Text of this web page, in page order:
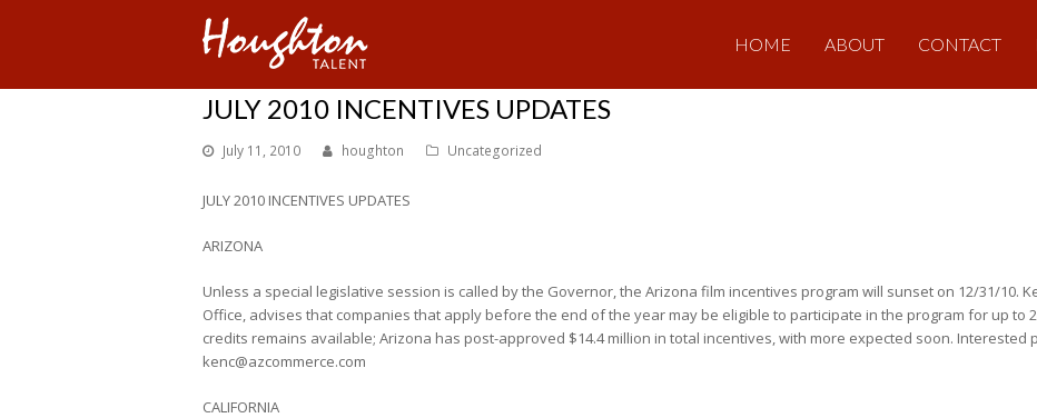
HOME ABOUT CONTACT
JULY 2010 INCENTIVES UPDATES
July 11, 2010 houghton Uncategorized
JULY 2010 INCENTIVES UPDATES
ARIZONA
Unless a special legislative session is called by the Governor, the Arizona film incentives program will sunset on 12/31/10.
Office, advises that companies that apply before the end of the year may be eligible to participate in the program for up to
credits remains available; Arizona has post-approved $14.4 million in total incentives, with more expected soon. Interested
kenc@azcommerce.com
CALIFORNIA